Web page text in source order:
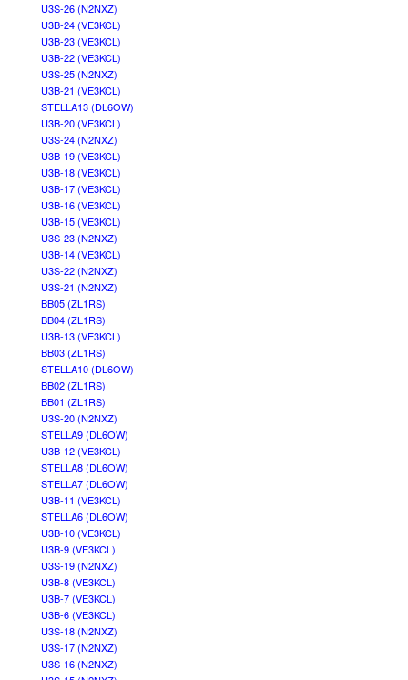
U3S-26 (N2NXZ)
U3B-24 (VE3KCL)
U3B-23 (VE3KCL)
U3B-22 (VE3KCL)
U3S-25 (N2NXZ)
U3B-21 (VE3KCL)
STELLA13 (DL6OW)
U3B-20 (VE3KCL)
U3S-24 (N2NXZ)
U3B-19 (VE3KCL)
U3B-18 (VE3KCL)
U3B-17 (VE3KCL)
U3B-16 (VE3KCL)
U3B-15 (VE3KCL)
U3S-23 (N2NXZ)
U3B-14 (VE3KCL)
U3S-22 (N2NXZ)
U3S-21 (N2NXZ)
BB05 (ZL1RS)
BB04 (ZL1RS)
U3B-13 (VE3KCL)
BB03 (ZL1RS)
STELLA10 (DL6OW)
BB02 (ZL1RS)
BB01 (ZL1RS)
U3S-20 (N2NXZ)
STELLA9 (DL6OW)
U3B-12 (VE3KCL)
STELLA8 (DL6OW)
STELLA7 (DL6OW)
U3B-11 (VE3KCL)
STELLA6 (DL6OW)
U3B-10 (VE3KCL)
U3B-9 (VE3KCL)
U3S-19 (N2NXZ)
U3B-8 (VE3KCL)
U3B-7 (VE3KCL)
U3B-6 (VE3KCL)
U3S-18 (N2NXZ)
U3S-17 (N2NXZ)
U3S-16 (N2NXZ)